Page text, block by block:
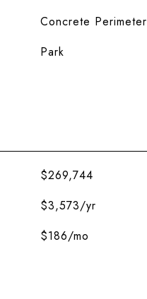
Concrete Perimeter
Park
$269,744
$3,573/yr
$186/mo